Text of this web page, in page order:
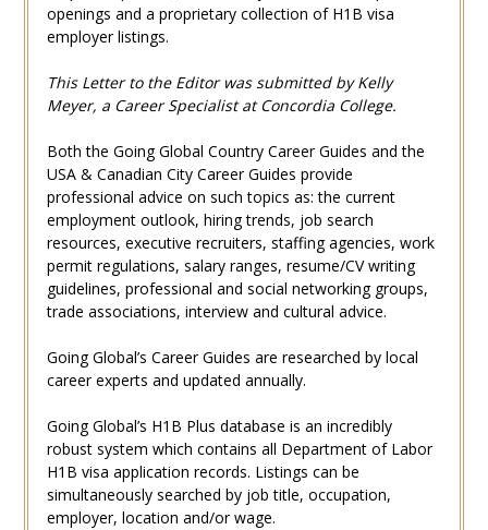
openings and a proprietary collection of H1B visa
employer listings.
This Letter to the Editor was submitted by Kelly
Meyer, a Career Specialist at Concordia College.
Both the Going Global Country Career Guides and the
USA & Canadian City Career Guides provide
professional advice on such topics as: the current
employment outlook, hiring trends, job search
resources, executive recruiters, staffing agencies, work
permit regulations, salary ranges, resume/CV writing
guidelines, professional and social networking groups,
trade associations, interview and cultural advice.
Going Global’s Career Guides are researched by local
career experts and updated annually.
Going Global’s H1B Plus database is an incredibly
robust system which contains all Department of Labor
H1B visa application records. Listings can be
simultaneously searched by job title, occupation,
employer, location and/or wage.